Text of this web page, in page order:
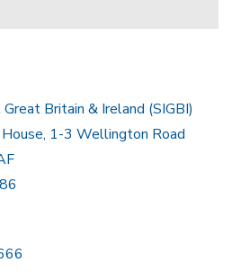
Britain & Ireland (SIGBI)
1-3 Wellington Road